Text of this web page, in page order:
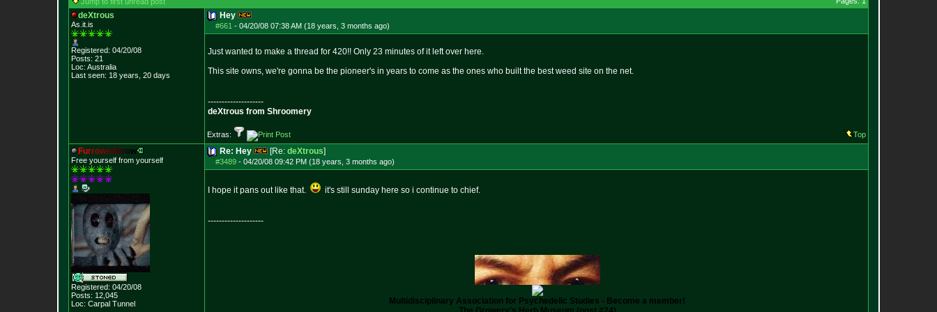
deXtrous
As.it.is
Registered: 04/20/08
Posts: 21
Loc: Australia
Last seen: 18 years, 20 days
Hey
#661 - 04/20/08 07:38 AM (18 years, 3 months ago)
Just wanted to make a thread for 420!! Only 23 minutes of it left over here.
This site owns, we're gonna be the pioneer's in years to come as the ones who built the best weed site on the net.
--------------------
deXtrous from Shroomery
Extras: Top
Furrowed Brow
Free yourself from yourself
Registered: 04/20/08
Posts: 12,045
Loc: Carpal Tunnel
Re: Hey [Re: deXtrous]
#3489 - 04/20/08 09:42 PM (18 years, 3 months ago)
I hope it pans out like that. it's still sunday here so i continue to chief.
--------------------
Multidisciplinary Association for Psychedelic Studies - Become a member!